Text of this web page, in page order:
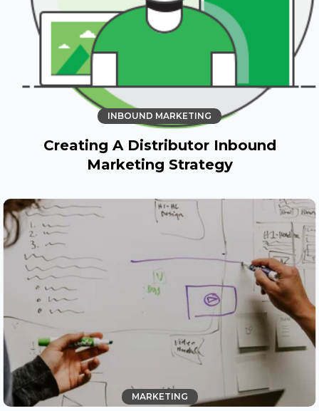
INBOUND MARKETING
Creating A Distributor Inbound
Marketing Strategy
MARKETING